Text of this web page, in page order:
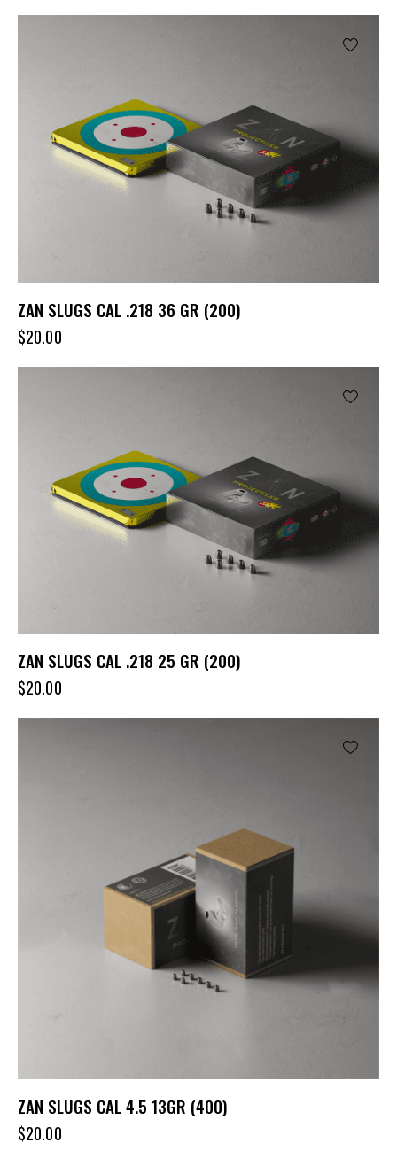
ZAN SLUGS CAL .218 36 GR (200)
$20.00
ZAN SLUGS CAL .218 25 GR (200)
$20.00
ZAN SLUGS CAL 4.5 13GR (400)
$20.00